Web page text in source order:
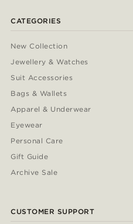
CATEGORIES
New Collection
Jewellery & Watches
Suit Accessories
Bags & Wallets
Apparel & Underwear
Eyewear
Personal Care
Gift Guide
Archive Sale
CUSTOMER SUPPORT